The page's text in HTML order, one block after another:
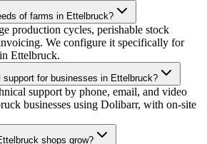
of farms in Ettelbruck?
production cycles, perishable stock
We configure it specifically for
Ettelbruck.
support for businesses in Ettelbruck?
support by phone, email, and video
businesses using Dolibarr, with on-site
shops grow?